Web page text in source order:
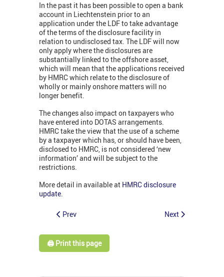
In the past it has been possible to open a bank
account in Liechtenstein prior to an
application under the LDF to take advantage
of the terms of the disclosure facility in
relation to undisclosed tax. The LDF will now
only apply where the disclosures are
substantially linked to the offshore asset,
which will mean that the applications received
by HMRC which relate to the disclosure of
wholly or mainly onshore matters will no
longer benefit.
The changes also impact on taxpayers who
have entered into DOTAS arrangements.
HMRC take the view that the use of a scheme
by a taxpayer which has, or should have been,
disclosed to HMRC, is not considered ‘new
information’ and will be subject to the
restrictions.
More detail in available at HMRC disclosure
update.
Prev Next
🖨️ Print this page